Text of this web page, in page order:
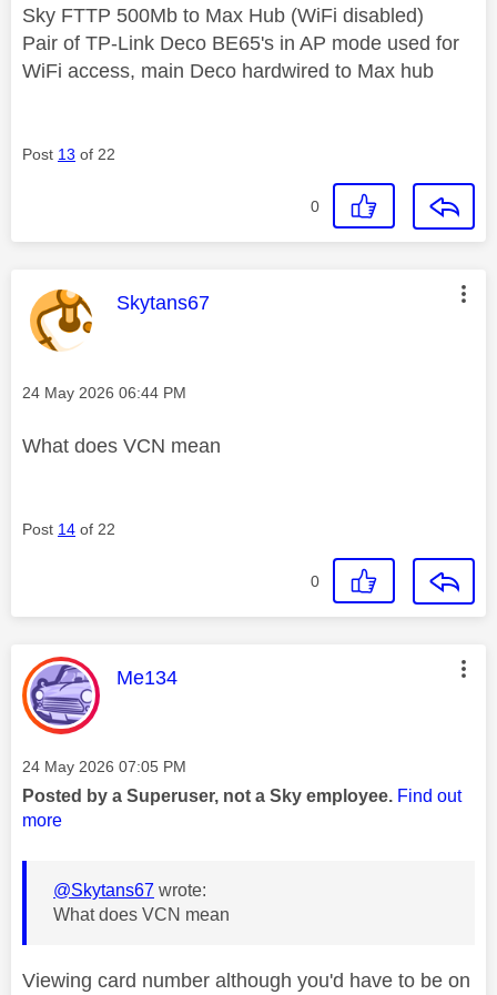
Sky FTTP 500Mb to Max Hub (WiFi disabled)
Pair of TP-Link Deco BE65's in AP mode used for
WiFi access, main Deco hardwired to Max hub
Post 13 of 22
0
This message was authored by:
Skytans67
Message posted on
‎24 May 2026 06:44 PM
What does VCN mean
Post 14 of 22
0
This message was authored by:
Me134
Message posted on
‎24 May 2026 07:05 PM
Posted by a Superuser, not a Sky employee. Find out
more
@Skytans67 wrote:
What does VCN mean
Viewing card number although you'd have to be on